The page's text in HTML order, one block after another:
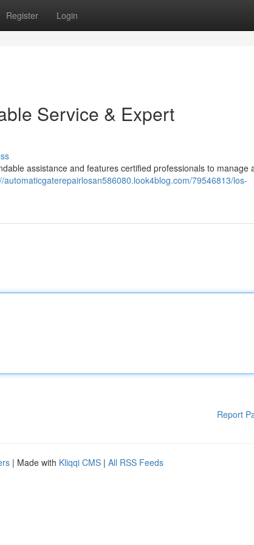
Register Login
Service & Expert
assistance and features certified professionals to manage
automaticgaterepairlosan586080.look4blog.com/79546813/los-
Report
| Made with Kliqqi CMS | All RSS Feeds